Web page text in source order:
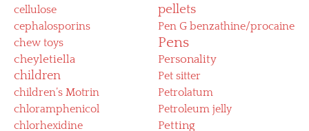
cellulose
cephalosporins
chew toys
cheyletiella
children
children’s Motrin
chloramphenicol
chlorhexidine
pellets
Pen G benzathine/procaine
Pens
Personality
Pet sitter
Petrolatum
Petroleum jelly
Petting